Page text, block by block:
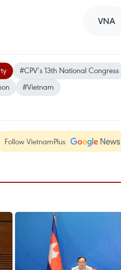
VNA
#CPV’s 13th National Congress
#Vietnam
Follow VietnamPlus